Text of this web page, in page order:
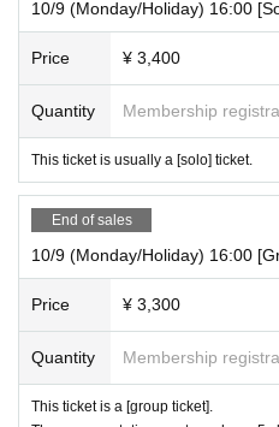
10/9 (Monday/Holiday) 16:00
Price ¥ 3,400
Quantity Membership
This ticket is usually a [solo] ticket.
End of sales
10/9 (Monday/Holiday) 16:00
Price ¥ 3,300
Quantity Membership
This ticket is a [group ticket].